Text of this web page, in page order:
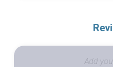
Add